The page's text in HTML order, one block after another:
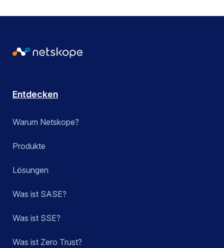
Entdecken
Warum Netskope?
Produkte
Lösungen
Was ist SASE?
Was ist SSE?
Was ist Zero Trust?